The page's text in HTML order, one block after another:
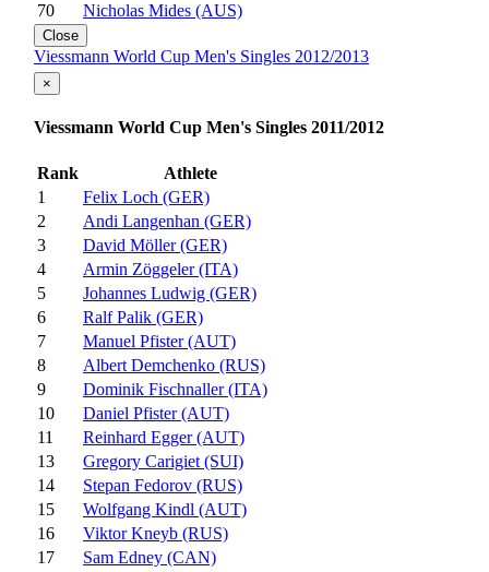
70
Nicholas Mides (AUS)
Close
Viessmann World Cup Men's Singles 2012/2013
×
Viessmann World Cup Men's Singles 2011/2012
Rank
Athlete
1
Felix Loch (GER)
2
Andi Langenhan (GER)
3
David Möller (GER)
4
Armin Zöggeler (ITA)
5
Johannes Ludwig (GER)
6
Ralf Palik (GER)
7
Manuel Pfister (AUT)
8
Albert Demchenko (RUS)
9
Dominik Fischnaller (ITA)
10
Daniel Pfister (AUT)
11
Reinhard Egger (AUT)
13
Gregory Carigiet (SUI)
14
Stepan Fedorov (RUS)
15
Wolfgang Kindl (AUT)
16
Viktor Kneyb (RUS)
17
Sam Edney (CAN)